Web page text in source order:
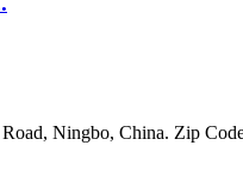
Ningbo, China. Zip